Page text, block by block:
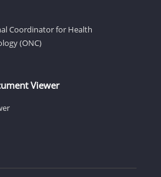
Coordinator for Health
(ONC)
Viewer